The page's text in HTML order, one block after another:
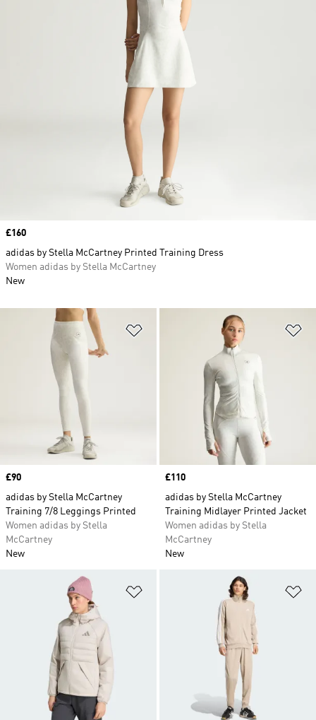
Price
£90
adidas by Stella McCartney
Training 7/8 Leggings Printed
Women adidas by Stella
McCartney
New
Price
£110
adidas by Stella McCartney
Training Midlayer Printed Jacket
Women adidas by Stella
McCartney
New
Price
£160
adidas by Stella McCartney Printed Training Dress
Women adidas by Stella McCartney
New